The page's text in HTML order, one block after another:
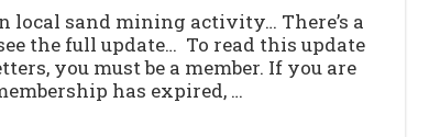
local sand mining activity… There’s a
the full update… To read this update
you must be a member. If you are
has expired, …